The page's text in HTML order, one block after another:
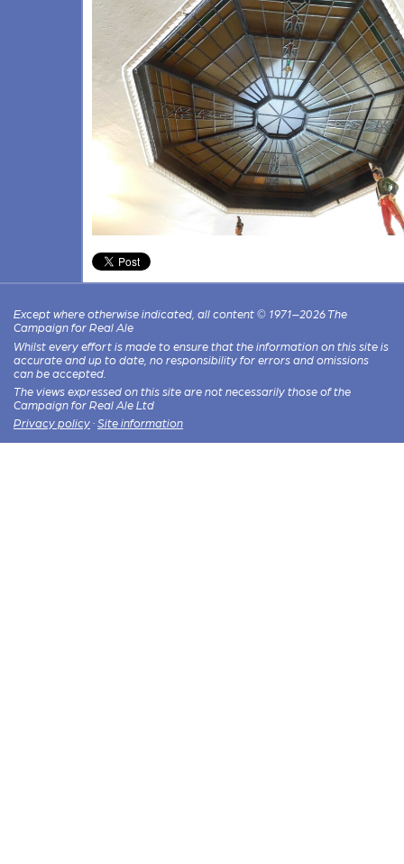
Except where otherwise indicated, all content © 1971–2026 The
Campaign for Real Ale
Whilst every effort is made to ensure that the information on this site is
accurate and up to date, no responsibility for errors and omissions
can be accepted.
The views expressed on this site are not necessarily those of the
Campaign for Real Ale Ltd
Privacy policy · Site information